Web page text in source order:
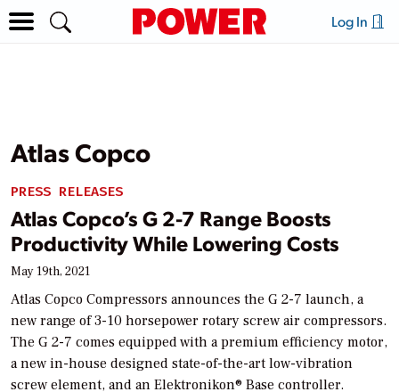
Log In
Atlas Copco
PRESS RELEASES
Atlas Copco’s G 2-7 Range Boosts
Productivity While Lowering Costs
May 19th, 2021
Atlas Copco Compressors announces the G 2-7 launch, a
new range of 3-10 horsepower rotary screw air compressors.
The G 2-7 comes equipped with a premium efficiency motor,
a new in-house designed state-of-the-art low-vibration
screw element, and an Elektronikon® Base controller.